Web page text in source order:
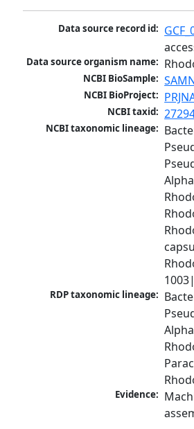
Data source record id:
Data source organism name:
NCBI BioSample:
NCBI BioProject:
NCBI taxid:
NCBI taxonomic lineage:
RDP taxonomic lineage:
Evidence: